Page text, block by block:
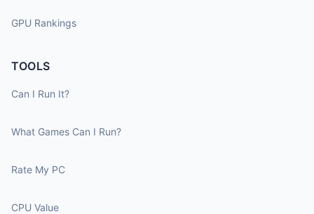
GPU Rankings
TOOLS
Can I Run It?
What Games Can I Run?
Rate My PC
CPU Value